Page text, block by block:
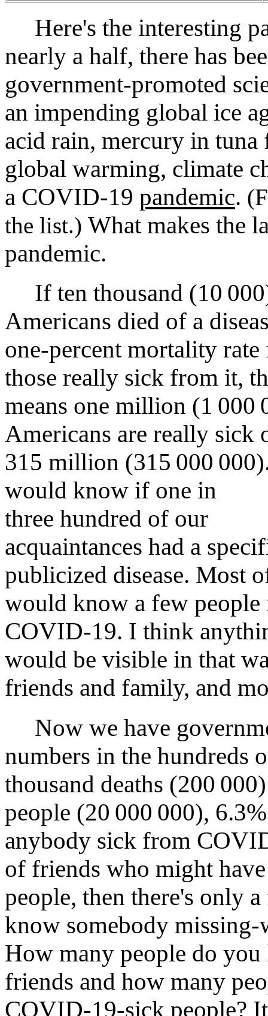
Here's the interesting
nearly a half, there has
government-promoted
an impending global ice
acid rain, mercury in tuna
global warming, climate
a COVID‑19 pandemic.
the list.) What makes the
pandemic.
If ten thousand (10
Americans died of a
one-percent mortality rate
those really sick from it,
means one million (1 000
Americans are really sick
315 million (315 000
would know if one in
three hundred of our
acquaintances had a
publicized disease. Most
would know a few
COVID‑19. I think
would be visible in that
friends and family, and
Now we have
numbers in the hundreds
thousand deaths (200
people (20 000 000),
anybody sick from
of friends who might
people, then there's only
know somebody
How many people do
friends and how many
COVID‑19-sick people?